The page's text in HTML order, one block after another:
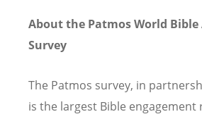
About the Patmos World
Survey
The Patmos survey, in
is the largest Bible